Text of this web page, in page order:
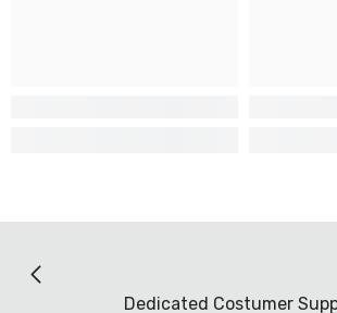
Dedicated Costumer